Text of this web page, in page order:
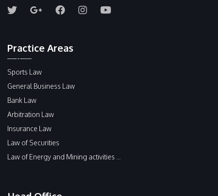
Practice Areas
Sports Law
General Business Law
Bank Law
Arbitration Law
Insurance Law
Law of Securities
Law of Energy and Mining activities ...